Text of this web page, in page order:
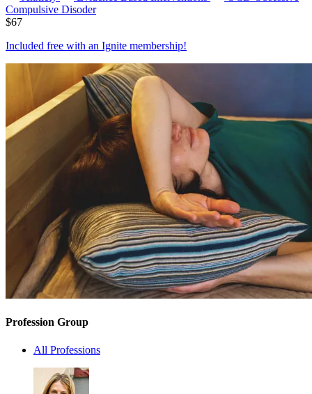
Compulsive Disoder
$67
Included free with an Ignite membership!
Profession Group
All Professions